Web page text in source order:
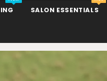
SALON ESSENTIALS